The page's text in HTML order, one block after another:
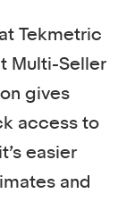
Tekmetric
Multi-Seller
gives
access to
easier
and